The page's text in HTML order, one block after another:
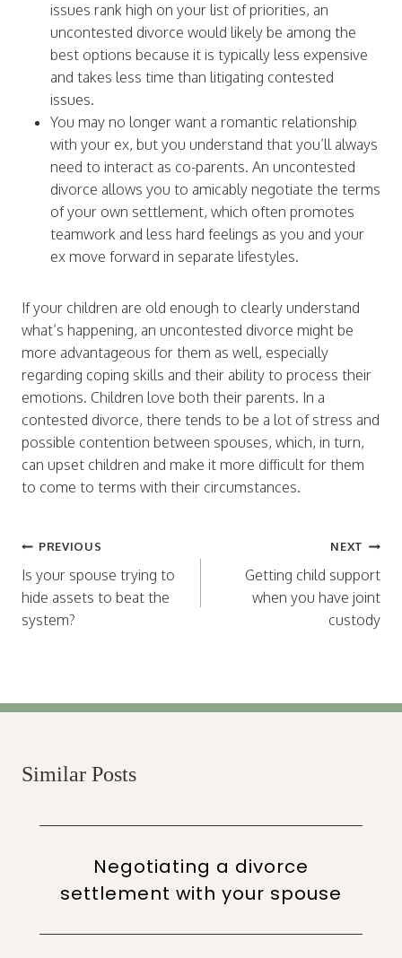
issues rank high on your list of priorities, an
uncontested divorce would likely be among the
best options because it is typically less expensive
and takes less time than litigating contested
issues.
You may no longer want a romantic relationship
with your ex, but you understand that you’ll always
need to interact as co-parents. An uncontested
divorce allows you to amicably negotiate the terms
of your own settlement, which often promotes
teamwork and less hard feelings as you and your
ex move forward in separate lifestyles.
If your children are old enough to clearly understand
what’s happening, an uncontested divorce might be
more advantageous for them as well, especially
regarding coping skills and their ability to process their
emotions. Children love both their parents. In a
contested divorce, there tends to be a lot of stress and
possible contention between spouses, which, in turn,
can upset children and make it more difficult for them
to come to terms with their circumstances.
Post
navigation
PREVIOUS
Is your spouse trying to
hide assets to beat the
system?
NEXT
Getting child support
when you have joint
custody
Similar Posts
Negotiating a divorce
settlement with your spouse